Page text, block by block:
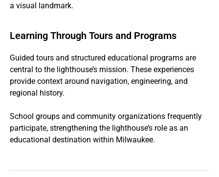
a visual landmark.
Learning Through Tours and Programs
Guided tours and structured educational programs are
central to the lighthouse’s mission. These experiences
provide context around navigation, engineering, and
regional history.
School groups and community organizations frequently
participate, strengthening the lighthouse’s role as an
educational destination within Milwaukee.